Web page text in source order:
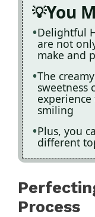
You
Delightful
are not
make and
The
sweetness
smiling
Plus, you
different
Process